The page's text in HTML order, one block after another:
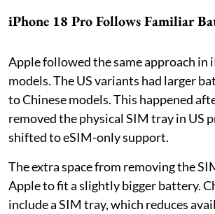
iPhone 18 Pro Follows Familiar
Apple followed the same approach in
models. The US variants had larger
to Chinese models. This happened
removed the physical SIM tray in US
shifted to eSIM-only support.
The extra space from removing the
Apple to fit a slightly bigger battery.
include a SIM tray, which reduces